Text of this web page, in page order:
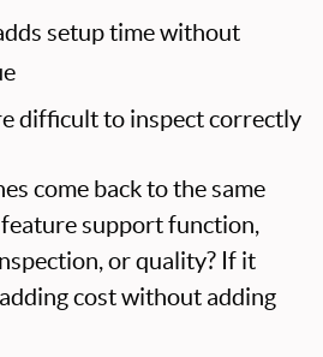
setup time without
difficult to inspect correctly
come back to the same
support function,
or quality? If it
cost without adding